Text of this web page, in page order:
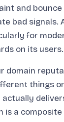
and
bad signals.
for
on its users.
domain
things
a